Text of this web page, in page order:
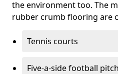
the environment too. The
rubber crumb flooring are
Tennis courts
Five-a-side football